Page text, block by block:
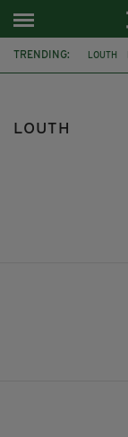
TRENDING: LOUTH
LOUTH